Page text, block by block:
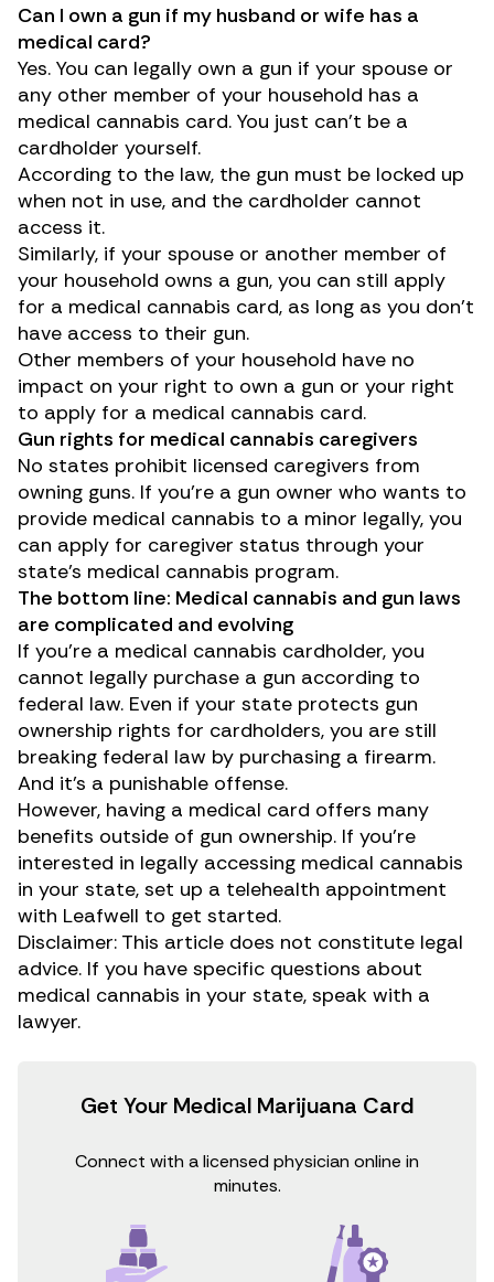
Can I own a gun if my husband or wife has a
medical card?
Yes. You can legally own a gun if your spouse or
any other member of your household has a
medical cannabis card. You just can’t be a
cardholder yourself.
According to the law, the gun must be locked up
when not in use, and the cardholder cannot
access it.
Similarly, if your spouse or another member of
your household owns a gun, you can still apply
for a medical cannabis card, as long as you don’t
have access to their gun.
Other members of your household have no
impact on your right to own a gun or your right
to apply for a medical cannabis card.
Gun rights for medical cannabis caregivers
No states prohibit licensed caregivers from
owning guns. If you’re a gun owner who wants to
provide medical cannabis to a minor legally, you
can apply for caregiver status through your
state’s medical cannabis program.
The bottom line: Medical cannabis and gun laws
are complicated and evolving
If you’re a medical cannabis cardholder, you
cannot legally purchase a gun according to
federal law. Even if your state protects gun
ownership rights for cardholders, you are still
breaking federal law by purchasing a firearm.
And it’s a punishable offense.
However, having a medical card offers many
benefits outside of gun ownership. If you’re
interested in legally accessing medical cannabis
in your state, set up a telehealth appointment
with Leafwell to get started.
Disclaimer: This article does not constitute legal
advice. If you have specific questions about
medical cannabis in your state, speak with a
lawyer.
Get Your Medical Marijuana Card
Connect with a licensed physician online in
minutes.